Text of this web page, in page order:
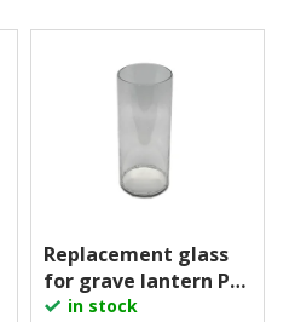
Replacement glass
for grave lantern PL,
70x160 mm
in stock